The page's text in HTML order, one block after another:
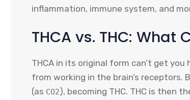
inflammation, immune system, and
THCA vs. THC: What
THCA in its original form can’t get
from working in the brain’s receptors.
(as CO2), becoming THC. THC is then